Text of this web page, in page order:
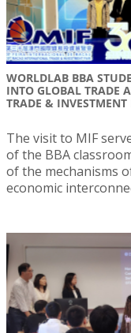
WORLDLAB BBA
INTO GLOBAL TRADE
TRADE &
The visit to MIF
of the BBA
of the mechanisms
economic